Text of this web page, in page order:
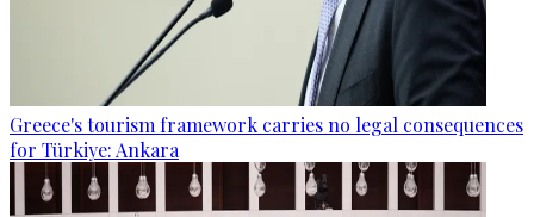
Greece's tourism framework carries no legal consequences
for Türkiye: Ankara